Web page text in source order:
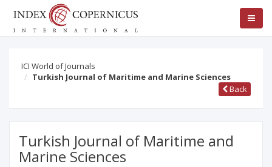
ICI World of Journals
Turkish Journal of Maritime and Marine Sciences
Back
Turkish Journal of Maritime and
Marine Sciences